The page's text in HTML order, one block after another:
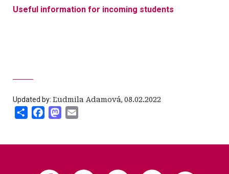
Useful information for incoming students
Updated by: Ľudmila Adamová, 08.02.2022
Share FacebookMastodon